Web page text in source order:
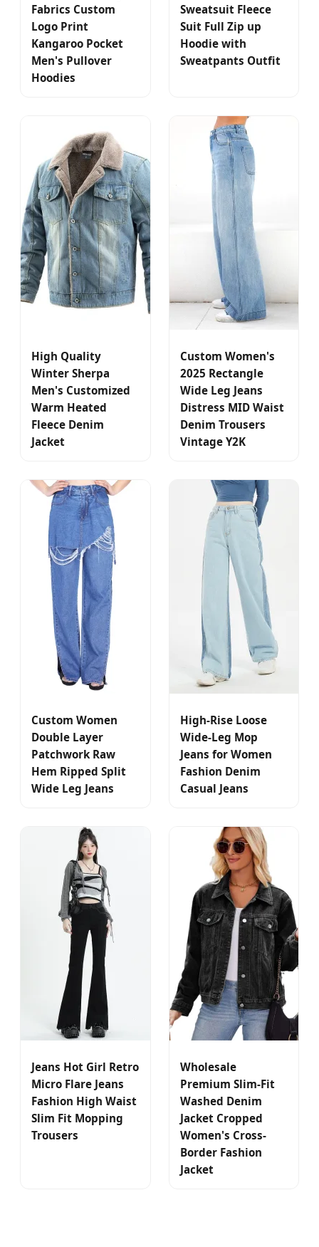
Fabrics Custom
Logo Print
Kangaroo Pocket
Men's Pullover
Hoodies
Sweatsuit Fleece
Suit Full Zip up
Hoodie with
Sweatpants Outfit
High Quality
Winter Sherpa
Men's Customized
Warm Heated
Fleece Denim
Jacket
Custom Women's
2025 Rectangle
Wide Leg Jeans
Distress MID Waist
Denim Trousers
Vintage Y2K
Custom Women
Double Layer
Patchwork Raw
Hem Ripped Split
Wide Leg Jeans
High-Rise Loose
Wide-Leg Mop
Jeans for Women
Fashion Denim
Casual Jeans
Jeans Hot Girl Retro
Micro Flare Jeans
Fashion High Waist
Slim Fit Mopping
Trousers
Wholesale
Premium Slim-Fit
Washed Denim
Jacket Cropped
Women's Cross-
Border Fashion
Jacket